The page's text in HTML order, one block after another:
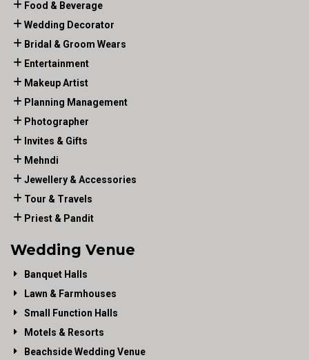
Food & Beverage
Wedding Decorator
Bridal & Groom Wears
Entertainment
Makeup Artist
Planning Management
Photographer
Invites & Gifts
Mehndi
Jewellery & Accessories
Tour & Travels
Priest & Pandit
Wedding Venue
Banquet Halls
Lawn & Farmhouses
Small Function Halls
Motels & Resorts
Beachside Wedding Venue